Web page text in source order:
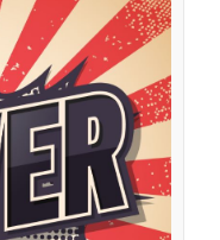
your CV
Crowd
cv tips CV writing